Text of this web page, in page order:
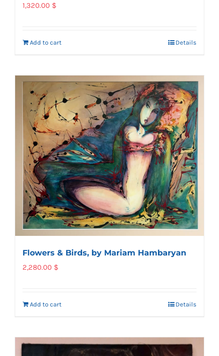
1,320.00 $
Add to cart Details
Flowers & Birds, by Mariam Hambaryan
2,280.00 $
Add to cart Details